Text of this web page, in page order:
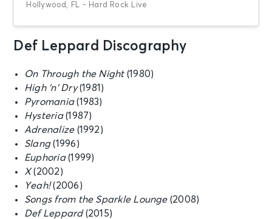
Hollywood, FL - Hard Rock Live
Def Leppard Discography
On Through the Night(1980)
High ‘n’ Dry(1981)
Pyromania(1983)
Hysteria(1987)
Adrenalize(1992)
Slang(1996)
Euphoria(1999)
X(2002)
Yeah!(2006)
Songs from the Sparkle Lounge(2008)
Def Leppard(2015)